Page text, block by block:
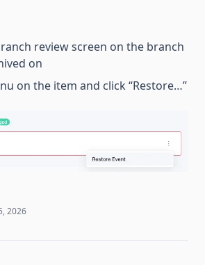
review screen on the branch
on
on the item and click “Restore…”
2026